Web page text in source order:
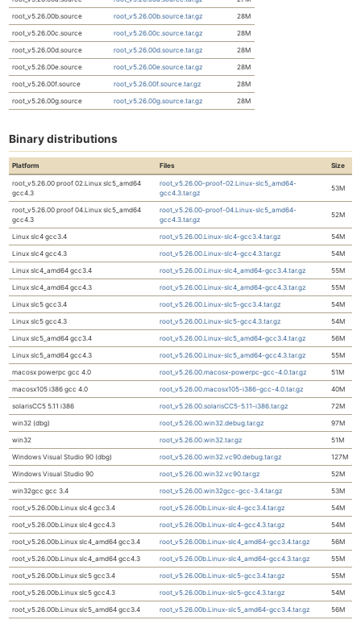
root_v5.26.00b.source root_v5.26.00b.source.tar.gz 28M
root_v5.26.00c.source root_v5.26.00c.source.tar.gz 28M
root_v5.26.00d.source root_v5.26.00d.source.tar.gz 28M
root_v5.26.00e.source root_v5.26.00e.source.tar.gz 28M
root_v5.26.00f.source root_v5.26.00f.source.tar.gz 28M
root_v5.26.00g.source root_v5.26.00g.source.tar.gz 28M
Binary distributions
Platform Files Size
root_v5.26.00 proof 02.Linux slc5_amd64
gcc4.3
root_v5.26.00-proof-02.Linux-slc5_amd64-
gcc4.3.tar.gz
53M
root_v5.26.00 proof 04.Linux slc5_amd64
gcc4.3
root_v5.26.00-proof-04.Linux-slc5_amd64-
gcc4.3.tar.gz
52M
Linux slc4 gcc3.4 root_v5.26.00.Linux-slc4-gcc3.4.tar.gz 54M
Linux slc4 gcc4.3 root_v5.26.00.Linux-slc4-gcc4.3.tar.gz 54M
Linux slc4_amd64 gcc3.4 root_v5.26.00.Linux-slc4_amd64-gcc3.4.tar.gz 55M
Linux slc4_amd64 gcc4.3 root_v5.26.00.Linux-slc4_amd64-gcc4.3.tar.gz 55M
Linux slc5 gcc3.4 root_v5.26.00.Linux-slc5-gcc3.4.tar.gz 54M
Linux slc5 gcc4.3 root_v5.26.00.Linux-slc5-gcc4.3.tar.gz 54M
Linux slc5_amd64 gcc3.4 root_v5.26.00.Linux-slc5_amd64-gcc3.4.tar.gz 56M
Linux slc5_amd64 gcc4.3 root_v5.26.00.Linux-slc5_amd64-gcc4.3.tar.gz 55M
macosx powerpc gcc 4.0 root_v5.26.00.macosx-powerpc-gcc-4.0.tar.gz 51M
macosx105 i386 gcc 4.0 root_v5.26.00.macosx105-i386-gcc-4.0.tar.gz 40M
solarisCC5 5.11 i386 root_v5.26.00.solarisCC5-5.11-i386.tar.gz 72M
win32 (dbg) root_v5.26.00.win32.debug.tar.gz 97M
win32 root_v5.26.00.win32.tar.gz 51M
Windows Visual Studio 90 (dbg) root_v5.26.00.win32.vc90.debug.tar.gz 127M
Windows Visual Studio 90 root_v5.26.00.win32.vc90.tar.gz 52M
win32gcc gcc 3.4 root_v5.26.00.win32gcc-gcc-3.4.tar.gz 53M
root_v5.26.00b.Linux slc4 gcc3.4 root_v5.26.00b.Linux-slc4-gcc3.4.tar.gz 54M
root_v5.26.00b.Linux slc4 gcc4.3 root_v5.26.00b.Linux-slc4-gcc4.3.tar.gz 54M
root_v5.26.00b.Linux slc4_amd64 gcc3.4 root_v5.26.00b.Linux-slc4_amd64-gcc3.4.tar.gz 56M
root_v5.26.00b.Linux slc4_amd64 gcc4.3 root_v5.26.00b.Linux-slc4_amd64-gcc4.3.tar.gz 55M
root_v5.26.00b.Linux slc5 gcc3.4 root_v5.26.00b.Linux-slc5-gcc3.4.tar.gz 55M
root_v5.26.00b.Linux slc5 gcc4.3 root_v5.26.00b.Linux-slc5-gcc4.3.tar.gz 54M
root_v5.26.00b.Linux slc5_amd64 gcc3.4 root_v5.26.00b.Linux-slc5_amd64-gcc3.4.tar.gz 56M